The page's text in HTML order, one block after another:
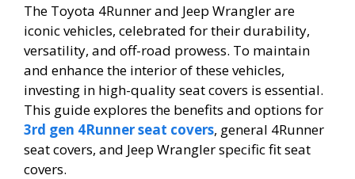
The Toyota 4Runner and Jeep Wrangler are
iconic vehicles, celebrated for their durability,
versatility, and off-road prowess. To maintain
and enhance the interior of these vehicles,
investing in high-quality seat covers is essential.
This guide explores the benefits and options for
3rd gen 4Runner seat covers, general 4Runner
seat covers, and Jeep Wrangler specific fit seat
covers.